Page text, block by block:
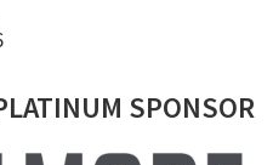
SPONSOR